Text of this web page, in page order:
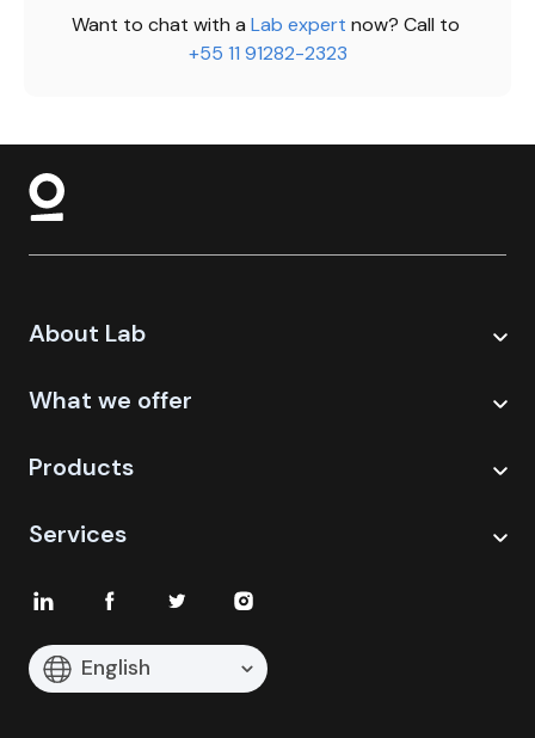
Want to chat with a Lab expert now? Call to
+55 11 91282-2323
About Lab
What we offer
Products
Services
English